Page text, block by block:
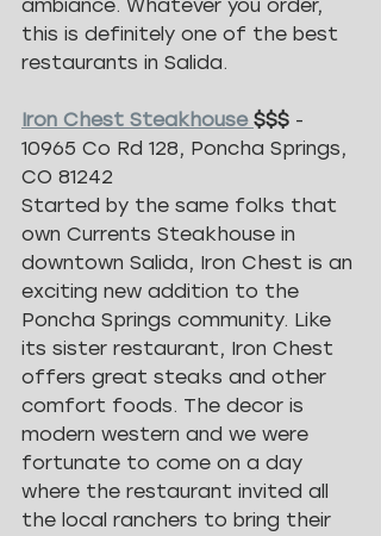
ambiance. Whatever you order,
this is definitely one of the best
restaurants in Salida.
Iron Chest Steakhouse $$$ -
10965 Co Rd 128, Poncha Springs,
CO 81242
Started by the same folks that
own Currents Steakhouse in
downtown Salida, Iron Chest is an
exciting new addition to the
Poncha Springs community. Like
its sister restaurant, Iron Chest
offers great steaks and other
comfort foods. The decor is
modern western and we were
fortunate to come on a day
where the restaurant invited all
the local ranchers to bring their